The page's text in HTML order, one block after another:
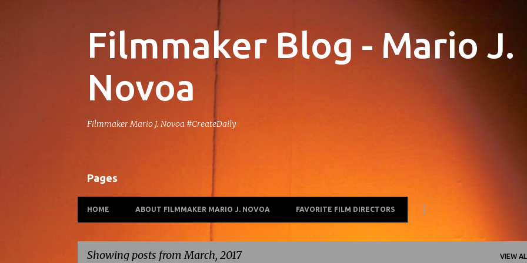
Filmmaker Blog - Mario J.
Novoa
Filmmaker Mario J. Novoa #CreateDaily
Pages
HOME ABOUT FILMMAKER MARIO J. NOVOA FAVORITE FILM DIRECTORS
Showing posts from March, 2017 VIEW